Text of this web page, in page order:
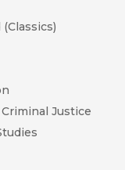
Justice